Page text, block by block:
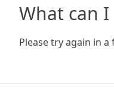
What can I
Please try again in a